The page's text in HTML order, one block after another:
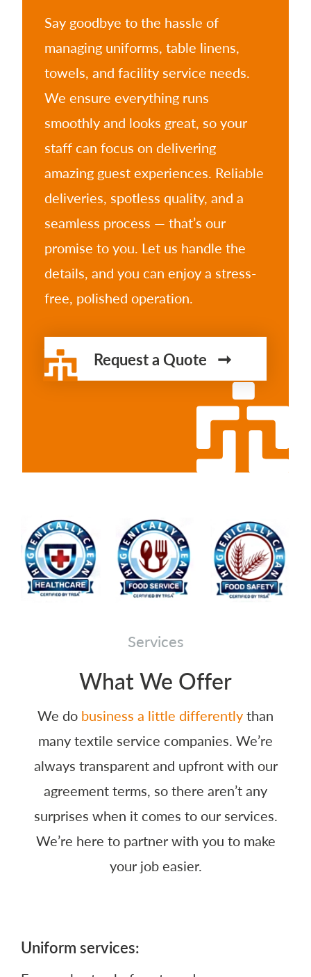
Say goodbye to the hassle of
managing uniforms, table linens,
towels, and facility service needs.
We ensure everything runs
smoothly and looks great, so your
staff can focus on delivering
amazing guest experiences. Reliable
deliveries, spotless quality, and a
seamless process — that’s our
promise to you. Let us handle the
details, and you can enjoy a stress-
free, polished operation.
Request a Quote
Services
What We Offer
We do business a little differentlythan
many textile service companies. We’re
always transparent and upfront with our
agreement terms, so there aren’t any
surprises when it comes to our services.
We’re here to partner with you to make
your job easier.
Uniform services: